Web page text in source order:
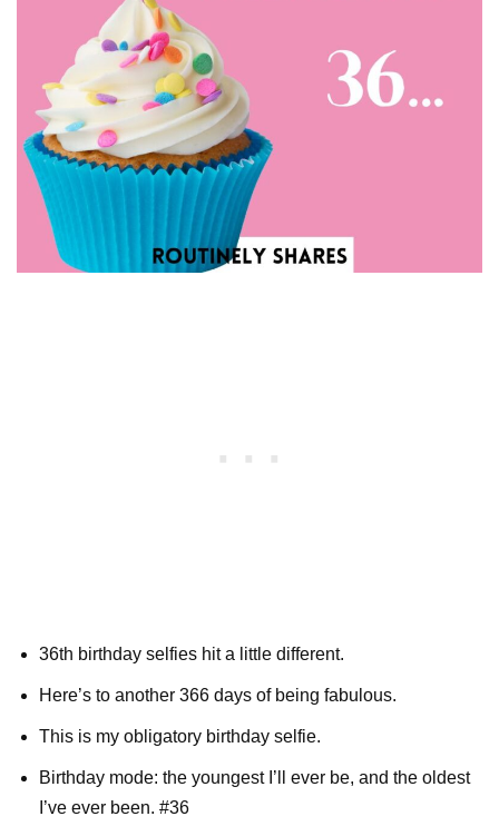
36th birthday selfies hit a little different.
Here’s to another 366 days of being fabulous.
This is my obligatory birthday selfie.
Birthday mode: the youngest I’ll ever be, and the oldest
I’ve ever been. #36